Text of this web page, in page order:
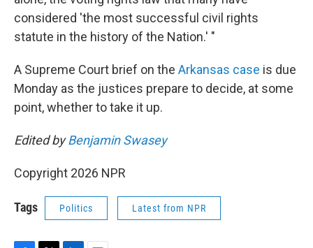
considered 'the most successful civil rights
statute in the history of the Nation.' "
A Supreme Court brief on the Arkansas case is due
Monday as the justices prepare to decide, at some
point, whether to take it up.
Edited byBenjamin Swasey
Copyright 2026 NPR
Tags Politics Latest from NPR